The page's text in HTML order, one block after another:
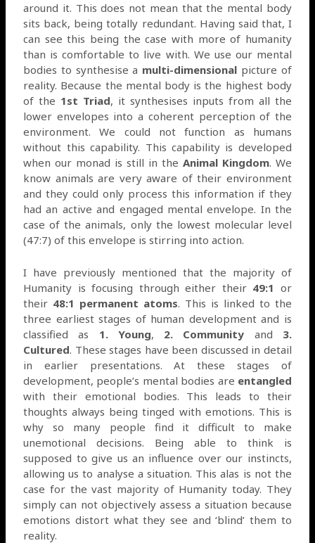
around it. This does not mean that the mental body
sits back, being totally redundant. Having said that, I
can see this being the case with more of humanity
than is comfortable to live with. We use our mental
bodies to synthesise a multi-dimensional picture of
reality. Because the mental body is the highest body
of the 1st Triad, it synthesises inputs from all the
lower envelopes into a coherent perception of the
environment. We could not function as humans
without this capability. This capability is developed
when our monad is still in the Animal Kingdom. We
know animals are very aware of their environment
and they could only process this information if they
had an active and engaged mental envelope. In the
case of the animals, only the lowest molecular level
(47:7) of this envelope is stirring into action.
I have previously mentioned that the majority of
Humanity is focusing through either their 49:1 or
their 48:1 permanent atoms. This is linked to the
three earliest stages of human development and is
classified as 1. Young, 2. Community and 3.
Cultured. These stages have been discussed in detail
in earlier presentations. At these stages of
development, people’s mental bodies are entangled
with their emotional bodies. This leads to their
thoughts always being tinged with emotions. This is
why so many people find it difficult to make
unemotional decisions. Being able to think is
supposed to give us an influence over our instincts,
allowing us to analyse a situation. This alas is not the
case for the vast majority of Humanity today. They
simply can not objectively assess a situation because
emotions distort what they see and ‘blind’ them to
reality.